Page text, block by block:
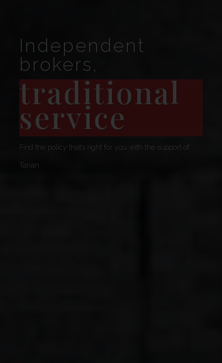
Independent
brokers,
traditional
service
Find the policy that’s right for you with the support of
Tarian.